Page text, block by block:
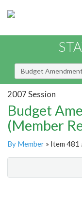
Budget
2007 Session
Budget
(Member
By Member » Item 481